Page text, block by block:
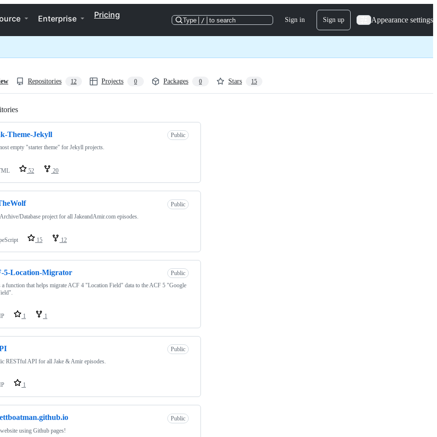
Enterprise Pricing
Type / to search Sign in Sign up Appearance settings
Repositories 12 Projects 0 Packages 0 Stars 15
Theme-Jekyll
Public
empty "starter theme" for Jekyll projects.
52 20
Public
Database project for all JakeandAmir.com episodes.
15 12
5-Location-Migrator
Public
a function that helps migrate ACF 4 "Location Field" data to the ACF 5 "Google
1 1
Public
RESTful API for all Jake & Amir episodes.
1
Public
using Github pages!